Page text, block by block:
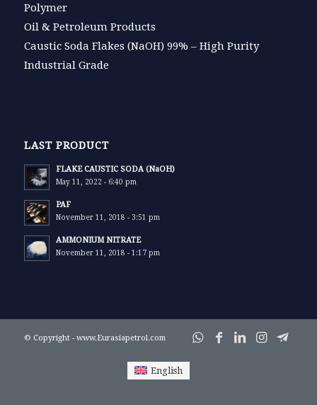
Polymer
Oil & Petroleum Products
Caustic Soda Flakes (NaOH) 99% – High Purity
Industrial Grade
LAST PRODUCT
FLAKE CAUSTIC SODA (NaOH)
May 11, 2022 - 6:40 pm
PAF
November 11, 2018 - 3:51 pm
AMMONIUM NITRATE
November 11, 2018 - 1:17 pm
© Copyright - www.Eurasiapetrol.com
English